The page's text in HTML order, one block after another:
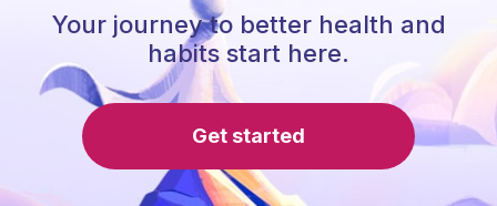
Your journey to better health and
habits start here.
Get started